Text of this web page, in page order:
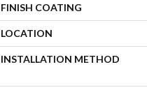
FINISH COATING
LOCATION
INSTALLATION METHOD